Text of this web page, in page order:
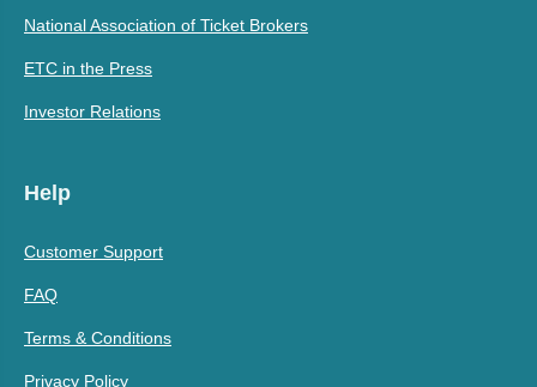
National Association of Ticket Brokers
ETC in the Press
Investor Relations
Help
Customer Support
FAQ
Terms & Conditions
Privacy Policy